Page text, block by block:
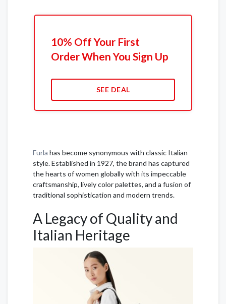
10% Off Your First
Order When You Sign Up
SEE DEAL
Furla has become synonymous with classic Italian
style. Established in 1927, the brand has captured
the hearts of women globally with its impeccable
craftsmanship, lively color palettes, and a fusion of
traditional sophistication and modern trends.
A Legacy of Quality and
Italian Heritage